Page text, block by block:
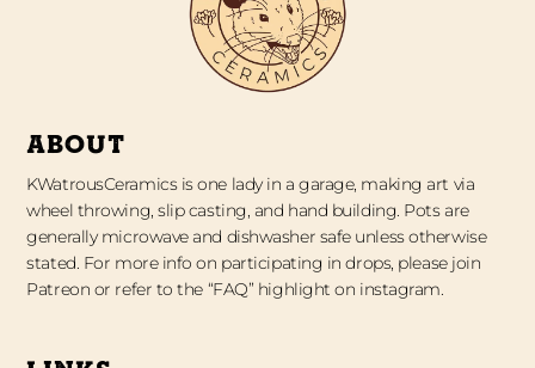
ABOUT
KWatrousCeramics is one lady in a garage, making art via
wheel throwing, slip casting, and hand building. Pots are
generally microwave and dishwasher safe unless otherwise
stated. For more info on participating in drops, please join
Patreon or refer to the “FAQ” highlight on instagram.